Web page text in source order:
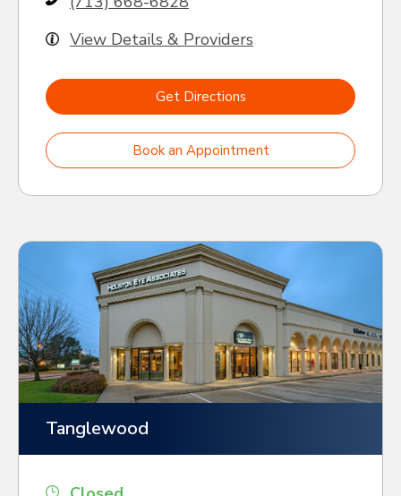
View Details & Providers
Get Directions
Book an Appointment
Tanglewood